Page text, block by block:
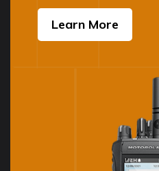
Learn More